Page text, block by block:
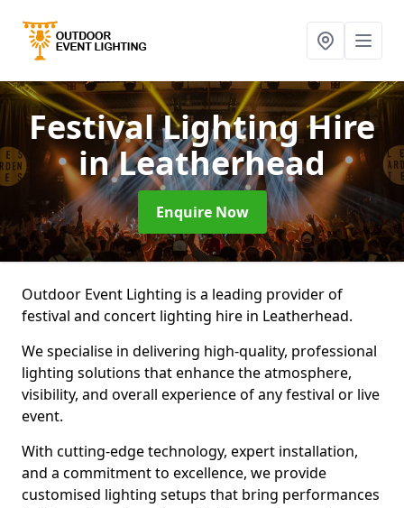
Festival Lighting Hire
in Leatherhead
Enquire Now
Outdoor Event Lighting is a leading provider of
festival and concert lighting hire in Leatherhead.
We specialise in delivering high-quality, professional
lighting solutions that enhance the atmosphere,
visibility, and overall experience of any festival or live
event.
With cutting-edge technology, expert installation,
and a commitment to excellence, we provide
customised lighting setups that bring performances